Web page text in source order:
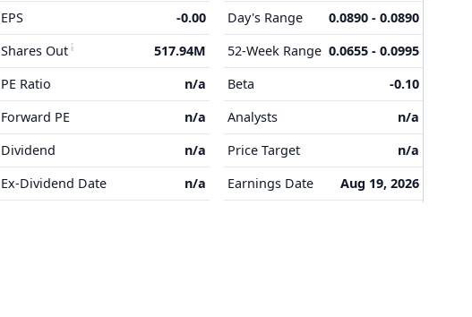
EPS
-0.00
Shares Out
517.94M
PE Ratio
n/a
Forward PE
n/a
Dividend
n/a
Ex-Dividend Date
n/a
Day's Range
0.0890 - 0.0890
52-Week Range 0.0655 - 0.0995
Beta
-0.10
Analysts
n/a
Price Target
n/a
Earnings Date
Aug 19, 2026